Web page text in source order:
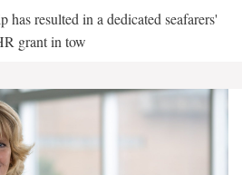
resulted in a dedicated seafarers'
grant in tow